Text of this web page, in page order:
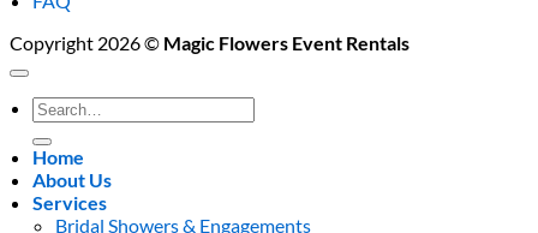
Copyright 2026 © Magic Flowers Event Rentals
Search
for:
Home
About Us
Services
Bridal Showers & Engagements